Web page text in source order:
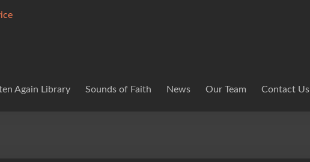
Again Library Sounds of Faith News Our Team Contact Us